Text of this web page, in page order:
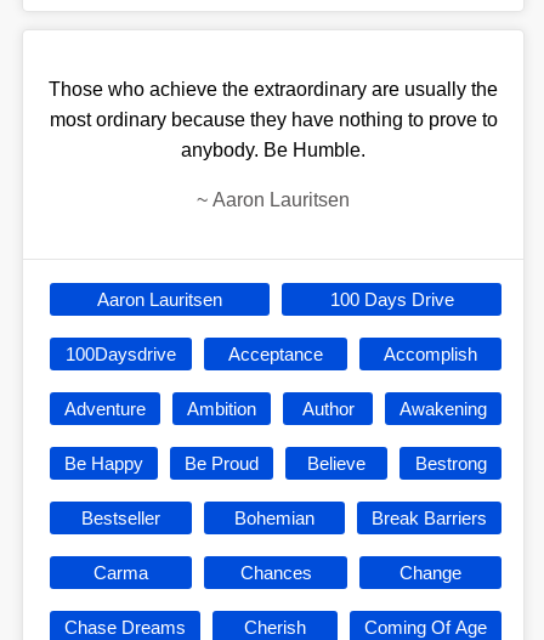
Those who achieve the extraordinary are usually the
most ordinary because they have nothing to prove to
anybody. Be Humble.
~ Aaron Lauritsen
Aaron Lauritsen 100 Days Drive
100Daysdrive Acceptance Accomplish
Adventure Ambition Author Awakening
Be Happy Be Proud Believe Bestrong
Bestseller Bohemian Break Barriers
Carma Chances Change
Chase Dreams Cherish Coming Of Age